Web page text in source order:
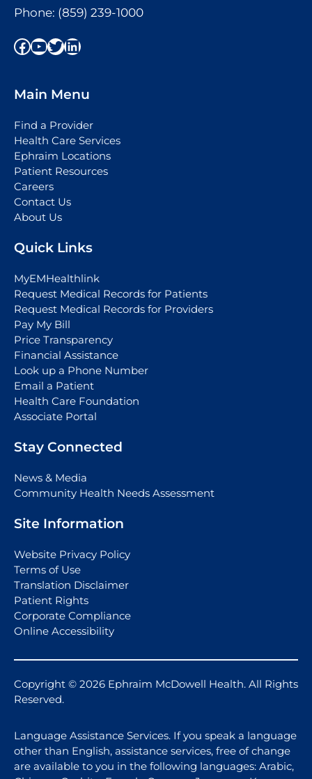
Phone: (859) 239-1000
Facebook YouTube Twitter LinkedIn
Main Menu
Find a Provider
Health Care Services
Ephraim Locations
Patient Resources
Careers
Contact Us
About Us
Quick Links
MyEMHealthlink
Request Medical Records for Patients
Request Medical Records for Providers
Pay My Bill
Price Transparency
Financial Assistance
Look up a Phone Number
Email a Patient
Health Care Foundation
Associate Portal
Stay Connected
News & Media
Community Health Needs Assessment
Site Information
Website Privacy Policy
Terms of Use
Translation Disclaimer
Patient Rights
Corporate Compliance
Online Accessibility
Copyright © 2026 Ephraim McDowell Health. All Rights
Reserved.
Language Assistance Services. If you speak a language
other than English, assistance services, free of change
are available to you in the following languages: Arabic,